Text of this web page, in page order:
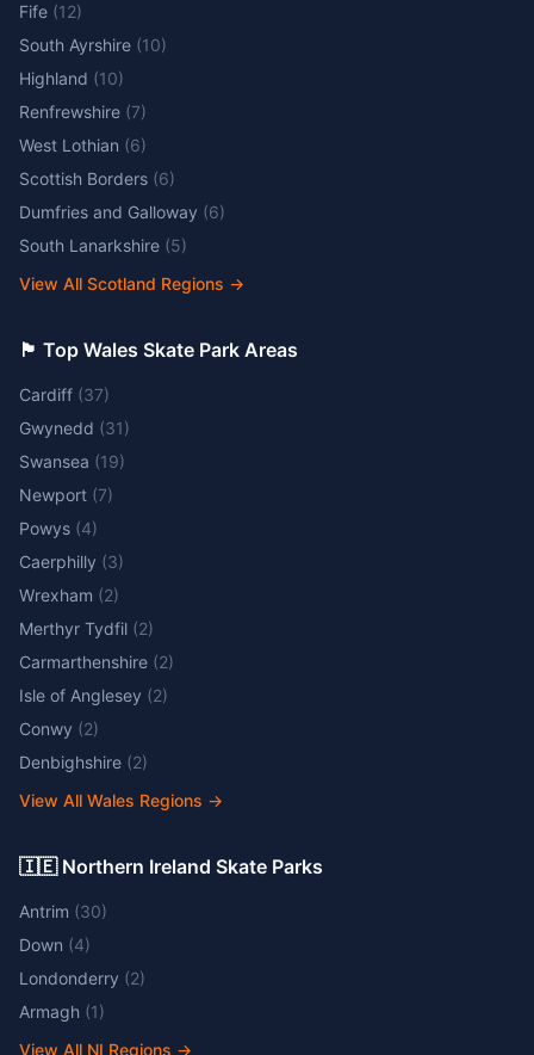
Fife (12)
South Ayrshire (10)
Highland (10)
Renfrewshire (7)
West Lothian (6)
Scottish Borders (6)
Dumfries and Galloway (6)
South Lanarkshire (5)
View All Scotland Regions →
🏴󠁧󠁢󠁷󠁬󠁳󠁿 Top Wales Skate Park Areas
Cardiff (37)
Gwynedd (31)
Swansea (19)
Newport (7)
Powys (4)
Caerphilly (3)
Wrexham (2)
Merthyr Tydfil (2)
Carmarthenshire (2)
Isle of Anglesey (2)
Conwy (2)
Denbighshire (2)
View All Wales Regions →
🇮🇪 Northern Ireland Skate Parks
Antrim (30)
Down (4)
Londonderry (2)
Armagh (1)
View All NI Regions →